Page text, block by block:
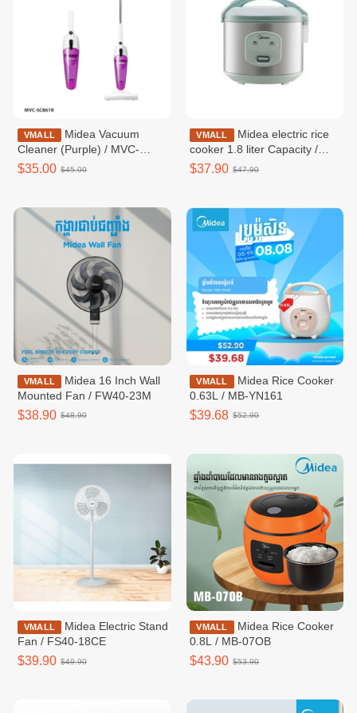
VMALL
Cleaner (Purple) / MVC-
SC861R
$35.00 $45.00
VMALL
Midea electric rice
cooker 1.8 liter Capacity /
MRM18010BDG
$37.90 $47.90
VMALL
Mounted Fan / FW40-23M
$38.90 $48.90
VMALL
Midea Rice Cooker
0.63L / MB-YN161
$39.68 $52.90
VMALL
Fan / FS40-18CE
$39.90 $49.90
VMALL
Midea Rice Cooker
0.8L / MB-07OB
$43.90 $53.90